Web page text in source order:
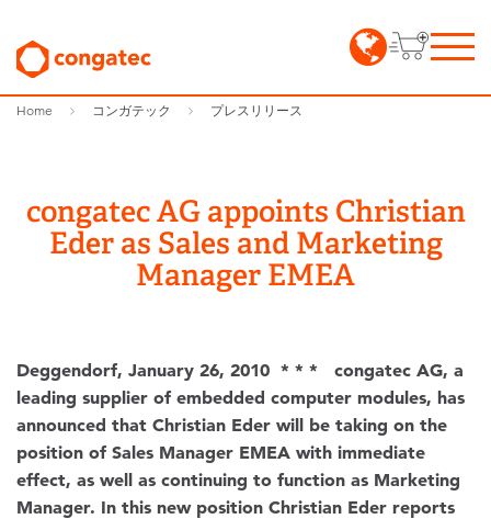
Home コンガテック プレスリリース
congatec AG appoints Christian
Eder as Sales and Marketing
Manager EMEA
Deggendorf, January 26, 2010 * * * congatec AG, a
leading supplier of embedded computer modules, has
announced that Christian Eder will be taking on the
position of Sales Manager EMEA with immediate
effect, as well as continuing to function as Marketing
Manager. In this new position Christian Eder reports